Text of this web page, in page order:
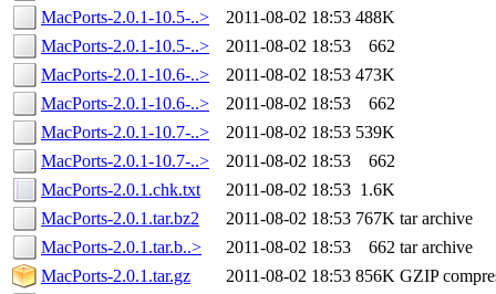
MacPorts-2.0.1-10.5-..>
2011-08-02 18:53 488K
MacPorts-2.0.1-10.5-..>
2011-08-02 18:53
662
MacPorts-2.0.1-10.6-..>
2011-08-02 18:53 473K
MacPorts-2.0.1-10.6-..>
2011-08-02 18:53
662
MacPorts-2.0.1-10.7-..>
2011-08-02 18:53 539K
MacPorts-2.0.1-10.7-..>
2011-08-02 18:53
662
MacPorts-2.0.1.chk.txt
2011-08-02 18:53 1.6K
MacPorts-2.0.1.tar.bz2
2011-08-02 18:53 767K tar archive
MacPorts-2.0.1.tar.b..>
2011-08-02 18:53 662 tar archive
MacPorts-2.0.1.tar.gz
2011-08-02 18:53 856K GZIP